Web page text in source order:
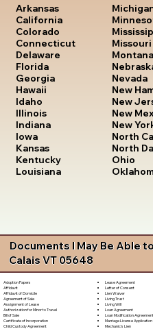
Arkansas
California
Colorado
Connecticut
Delaware
Florida
Georgia
Hawaii
Idaho
Illinois
Indiana
Iowa
Kansas
Kentucky
Louisiana
Missouri
Montana
Nevada
New
New
New
New
North
North
Ohio
Documents I May Be Able
Calais VT 05648
Adoption Papers
Affidavit
Affidavit of Domicile
Agreement of Sale
Assignment of Lease
Authorization for Minor to Travel
Bill of Sale
Certificate of Incorporation
Child Custody Agreement
Lease Agreement
Letter of Consent
Lien Waiver
Living Trust
Living Will
Loan Agreement
Loan Modification Agreement
Marriage License Application
Mechanic's Lien